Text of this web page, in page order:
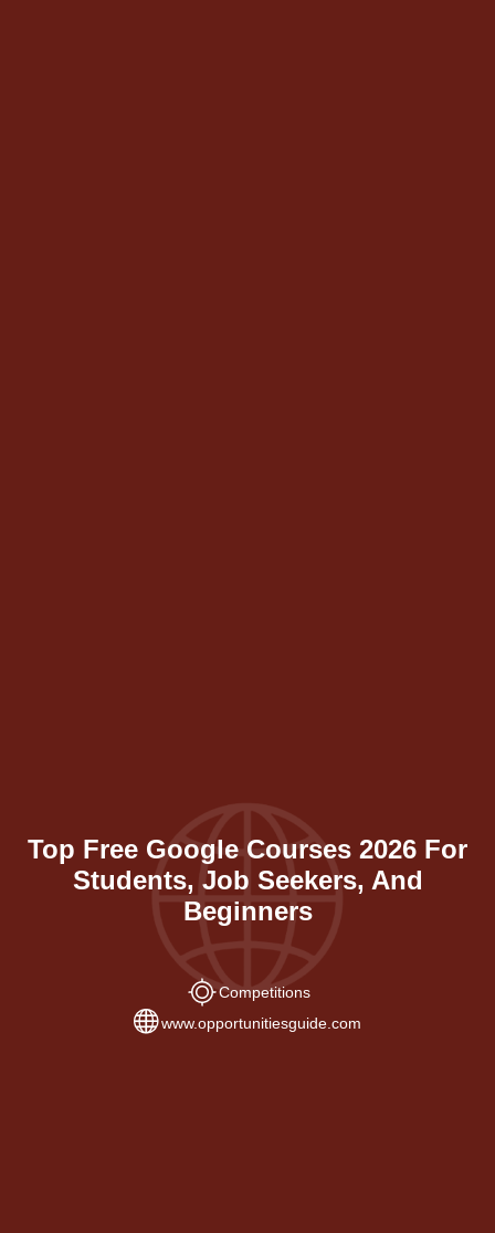
Top Free Google Courses 2026 For
Students, Job Seekers, And
Beginners
Competitions
www.opportunitiesguide.com